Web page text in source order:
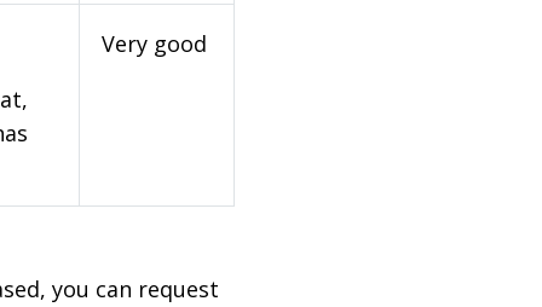
Very good
you can request